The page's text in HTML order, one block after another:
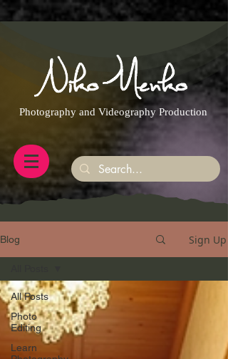
https://g.page/r/CQXwkBsytGtOEB0/review
Photography and Videography Production
Blog Sign Up
All Posts
Photo
Editing
Learn